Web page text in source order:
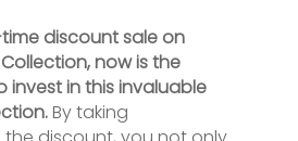
discount sale on
now is the
invest in this invaluable
By taking